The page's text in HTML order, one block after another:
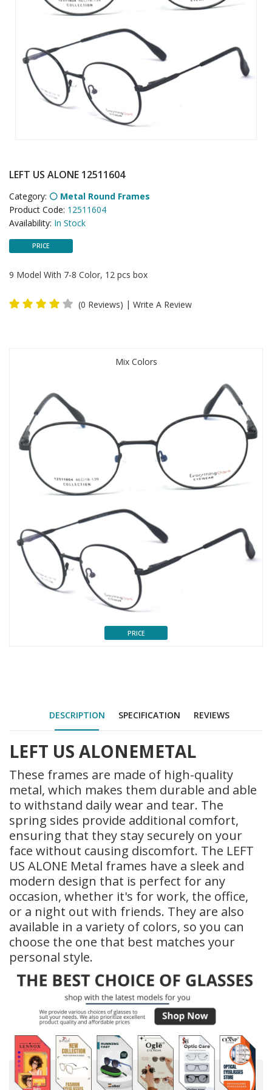
LEFT US ALONE 12511604
Category: ⚪ Metal Round Frames
Product Code: 12511604
Availability: In Stock
PRICE
9 Model With 7-8 Color, 12 pcs box
(0 Reviews) | Write A Review
Mix Colors
PRICE
DESCRIPTION SPECIFICATION REVIEWS
LEFT US ALONEMETAL
These frames are made of high-quality
metal, which makes them durable and able
to withstand daily wear and tear. The
spring sides provide additional comfort,
ensuring that they stay securely on your
face without causing discomfort. The LEFT
US ALONE Metal frames have a sleek and
modern design that is perfect for any
occasion, whether it's for work, the office,
or a night out with friends. They are also
available in a variety of colors, so you can
choose the one that best matches your
personal style.